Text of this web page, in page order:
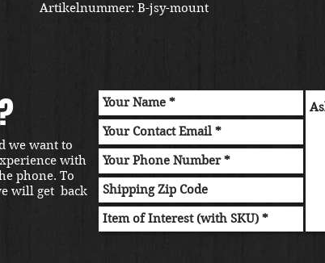
Artikelnummer: B-jsy-mount
we want to
with
phone. To
will get back